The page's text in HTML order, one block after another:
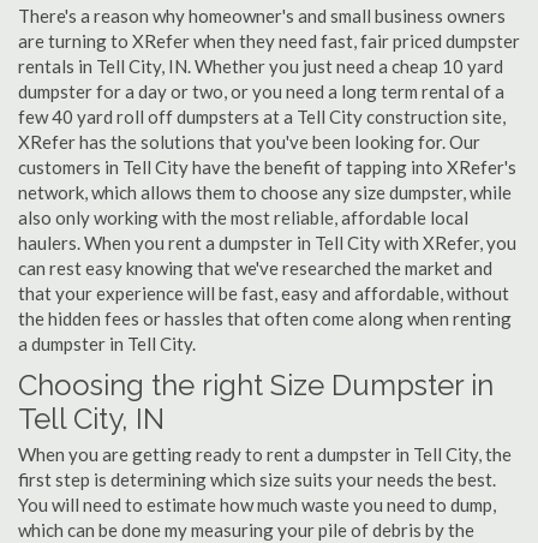
There's a reason why homeowner's and small business owners
are turning to XRefer when they need fast, fair priced dumpster
rentals in Tell City, IN. Whether you just need a cheap 10 yard
dumpster for a day or two, or you need a long term rental of a
few 40 yard roll off dumpsters at a Tell City construction site,
XRefer has the solutions that you've been looking for. Our
customers in Tell City have the benefit of tapping into XRefer's
network, which allows them to choose any size dumpster, while
also only working with the most reliable, affordable local
haulers. When you rent a dumpster in Tell City with XRefer, you
can rest easy knowing that we've researched the market and
that your experience will be fast, easy and affordable, without
the hidden fees or hassles that often come along when renting
a dumpster in Tell City.
Choosing the right Size Dumpster in
Tell City, IN
When you are getting ready to rent a dumpster in Tell City, the
first step is determining which size suits your needs the best.
You will need to estimate how much waste you need to dump,
which can be done my measuring your pile of debris by the